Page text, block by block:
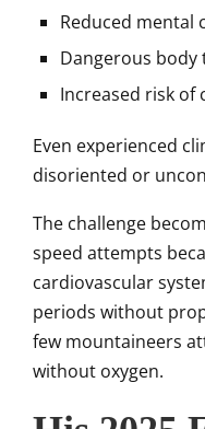
Reduced mental
Dangerous
Increased risk of
Even experienced
disoriented or
The challenge
speed attempts
cardiovascular
periods without
few mountaineers
without oxygen.